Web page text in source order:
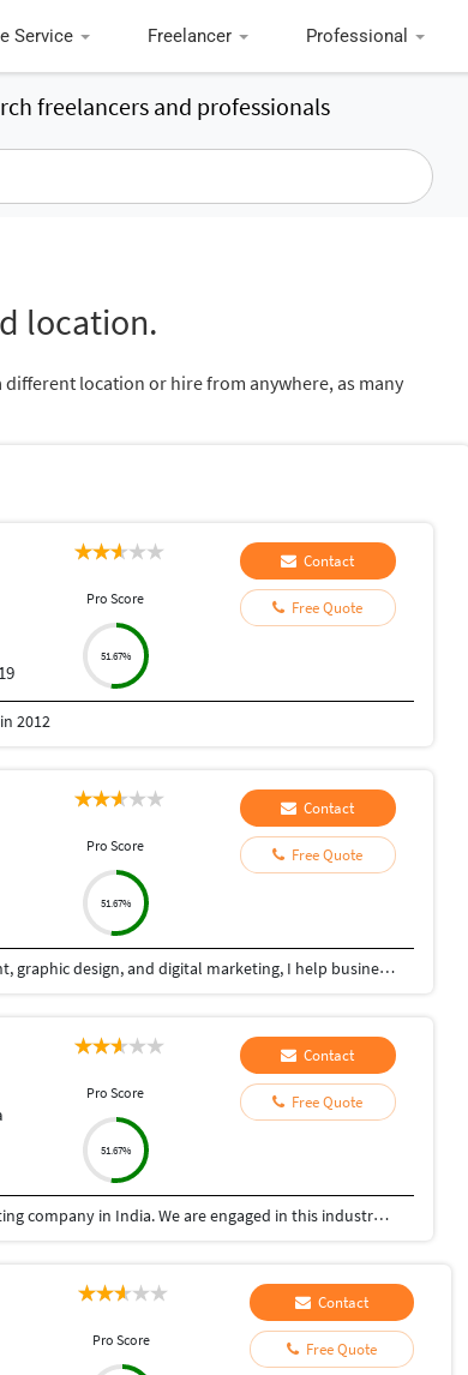
Service Freelancer Professional
freelancers and professionals
location.
different location or hire from anywhere, as many
Pro Score
51.67%
Contact
Free Quote
2012
Pro Score
51.67%
Contact
Free Quote
With over 5+ years of professional experience in web development, graphic design, and digital marketing, I help businesses build a powerful online presence through high-quality, conversion-focused digital solutions. My goal is simple: create websites and visual experiences that not only look exceptional but also deliver measurable business results. I specialize in designing and developing modern, responsive websites that combine clean aesthetics with seamless functionality. Whether it's a business website, landing page, eCommerce store, portfolio, or custom web application, I focus on creating fast, user-friendly, SEO-optimized solutions that provide an outstanding experience across all devices. Alongside web development, I offer professional graphic design services that help brands stand out in competitive markets. From social media creatives, banners, and marketing materials to complete brand identity systems, I create visually compelling designs that communicate your message effectively while maintaining a strong and consistent brand image.
Pro Score
51.67%
Contact
Free Quote
SBGENUS is a reliable, committed, and trustworthy digital marketing company in India. We are engaged in this industry since 2017 and have gained a huge clientele. We accomplish your digital marketing requirements professionally within the promised time span. Get in touch with us now!
Pro Score
Contact
Free Quote